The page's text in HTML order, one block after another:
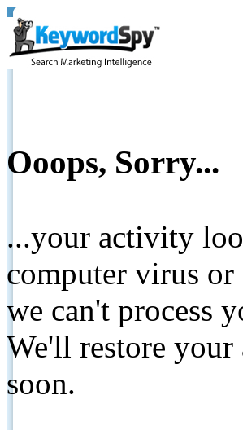
Ooops, Sorry...
...your activity
computer virus or
we can't process
We'll restore your
soon.